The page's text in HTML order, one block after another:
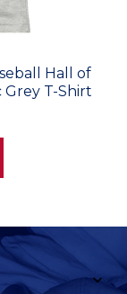
Hall of
T-Shirt